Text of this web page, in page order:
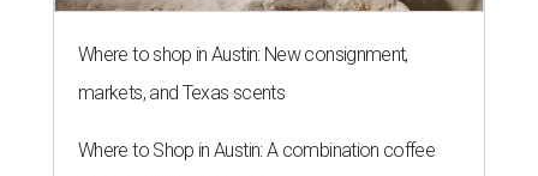
Where to shop in Austin: New consignment,
markets, and Texas scents
Where to Shop in Austin: A combination coffee